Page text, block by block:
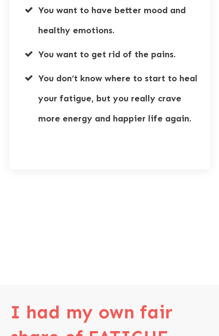
You want to have better mood and
healthy emotions.
You want to get rid of the pains.
You don’t know where to start to heal
your fatigue, but you really crave
more energy and happier life again.
I had my own fair